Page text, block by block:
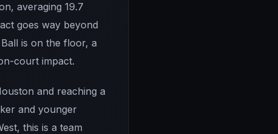
averaging 19.7
goes way beyond
is on the floor, a
court impact.
and reaching a
and younger
this is a team